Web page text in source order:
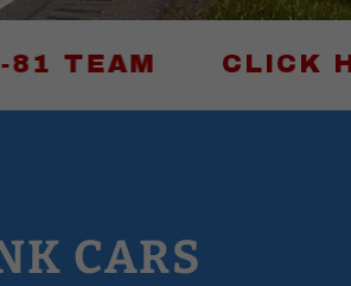
CLICK HERE TO
CARS